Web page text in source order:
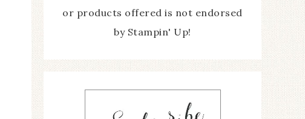
or products offered is not endorsed
by Stampin' Up!